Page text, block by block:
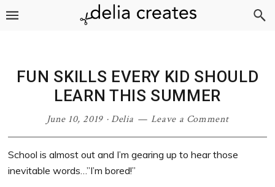
Skip
Skip
Skip
Skip
FUN SKILLS EVERY KID SHOULD
LEARN THIS SUMMER
June 10, 2019 ·Delia Leave a Comment
School is almost out and I’m gearing up to hear those
inevitable words…”I’m bored!”